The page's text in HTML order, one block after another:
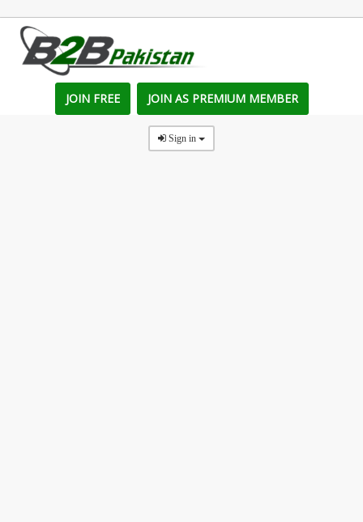
JOIN FREE JOIN AS PREMIUM MEMBER
Sign in